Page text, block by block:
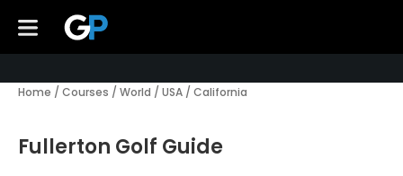
Home / Courses / World / USA / California
Fullerton Golf Guide